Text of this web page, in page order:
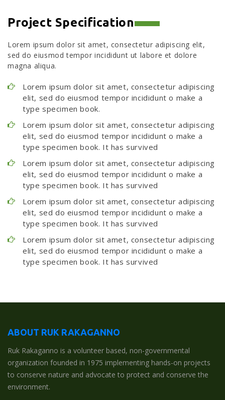
Project Specification
Lorem ipsum dolor sit amet, consectetur adipiscing elit,
sed do eiusmod tempor incididunt ut labore et dolore
magna aliqua.
Lorem ipsum dolor sit amet, consectetur adipiscing
elit, sed do eiusmod tempor incididunt o make a
type specimen book.
Lorem ipsum dolor sit amet, consectetur adipiscing
elit, sed do eiusmod tempor incididunt o make a
type specimen book. It has survived
Lorem ipsum dolor sit amet, consectetur adipiscing
elit, sed do eiusmod tempor incididunt o make a
type specimen book. It has survived
Lorem ipsum dolor sit amet, consectetur adipiscing
elit, sed do eiusmod tempor incididunt o make a
type specimen book. It has survived
Lorem ipsum dolor sit amet, consectetur adipiscing
elit, sed do eiusmod tempor incididunt o make a
type specimen book. It has survived
ABOUT RUK RAKAGANNO
Ruk Rakaganno is a volunteer based, non-governmental
organization founded in 1975 implementing hands-on projects
to conserve nature and advocate to protect and conserve the
environment.